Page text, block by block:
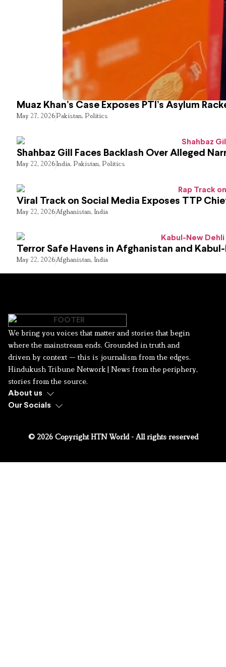
Muaz Khan’s Case Exposes PTI’s Asylum
May 27, 2026Pakistan, Politics
Shahbaz Gill Faces Backlash Over Alleged
May 22, 2026India, Pakistan, Politics
Viral Track on Social Media Exposes TTP
May 22, 2026Afghanistan, India
Terror Safe Havens in Afghanistan and
May 22, 2026Afghanistan, India
We bring you voices that matter and stories that begin
where the mainstream ends. Grounded in truth and
driven by context — this is journalism from the edges.
Hindukush Tribune Network | News from the periphery,
stories from the source.
About us
Our Socials
© 2026 Copyright HTN World - All rights reserved